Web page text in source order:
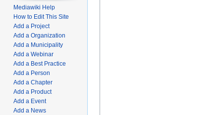
Mediawiki Help
How to Edit This Site
Add a Project
Add a Organization
Add a Municipality
Add a Webinar
Add a Best Practice
Add a Person
Add a Chapter
Add a Product
Add a Event
Add a News